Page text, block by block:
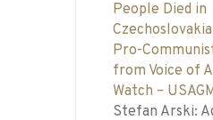
People Died in
Pro-
from Voice of
Watch –
Stefan Arski: